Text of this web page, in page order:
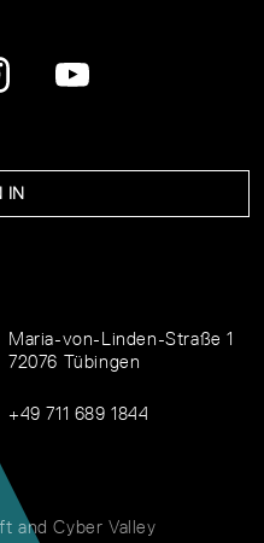
IN
Maria-von-Linden-Straße 1
72076 Tübingen
+49 711 689 1844
and Cyber Valley